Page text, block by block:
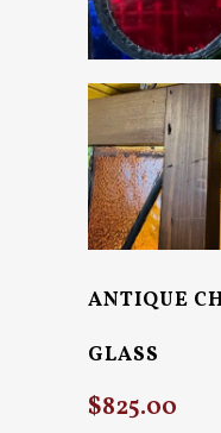
ANTIQUE
GLASS
$825.00